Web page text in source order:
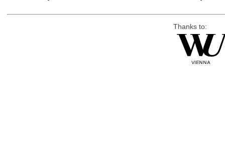
Thanks to: